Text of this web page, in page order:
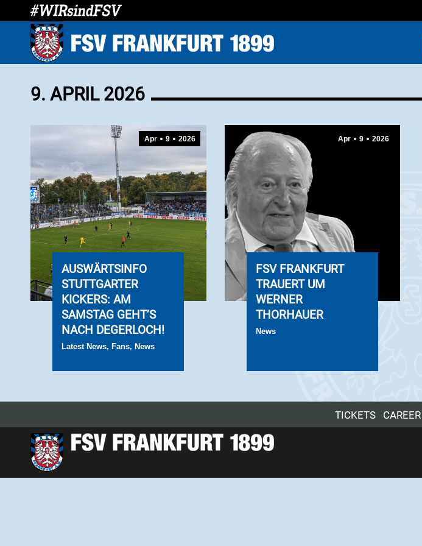
9. APRIL 2026
Apr 9 2026
AUSWÄRTSINFO
STUTTGARTER
KICKERS: AM
SAMSTAG GEHT’S
NACH DEGERLOCH!
Latest News,Fans,News
Apr 9 2026
FSV FRANKFURT
TRAUERT UM
WERNER
THORHAUER
News
TICKETS CAREER